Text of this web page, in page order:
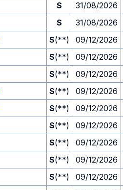
S 31/08/2026
S 31/08/2026
S(**) 09/12/2026
S(**) 09/12/2026
S(**) 09/12/2026
S(**) 09/12/2026
S(**) 09/12/2026
S(**) 09/12/2026
S(**) 09/12/2026
S(**) 09/12/2026
S(**) 09/12/2026